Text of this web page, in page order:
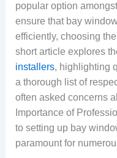
popular option
ensure that bay
efficiently, choosing
short article explores
installers, highlighting
a thorough list of
often asked concerns
Importance of
to setting up bay
paramount for